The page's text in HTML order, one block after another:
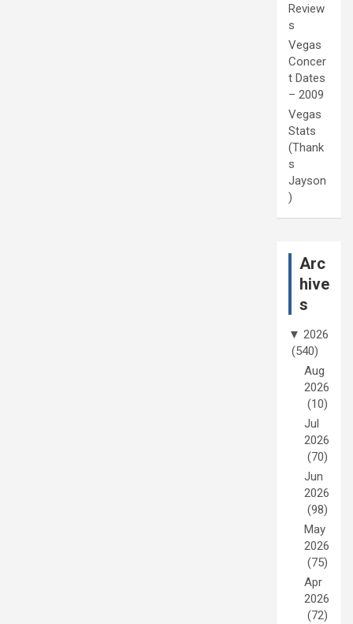
Review
s
Vegas
Concer
t Dates
– 2009
Vegas
Stats
(Thank
s
Jayson
)
Arc
hive
s
▼ 2026
(540)
Aug
2026
(10)
Jul
2026
(70)
Jun
2026
(98)
May
2026
(75)
Apr
2026
(72)